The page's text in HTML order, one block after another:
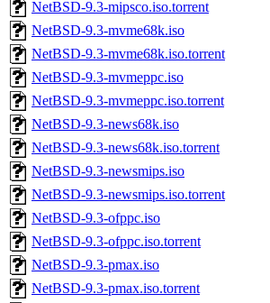
NetBSD-9.3-mipsco.iso.torrent
NetBSD-9.3-mvme68k.iso
NetBSD-9.3-mvme68k.iso.torrent
NetBSD-9.3-mvmeppc.iso
NetBSD-9.3-mvmeppc.iso.torrent
NetBSD-9.3-news68k.iso
NetBSD-9.3-news68k.iso.torrent
NetBSD-9.3-newsmips.iso
NetBSD-9.3-newsmips.iso.torrent
NetBSD-9.3-ofppc.iso
NetBSD-9.3-ofppc.iso.torrent
NetBSD-9.3-pmax.iso
NetBSD-9.3-pmax.iso.torrent